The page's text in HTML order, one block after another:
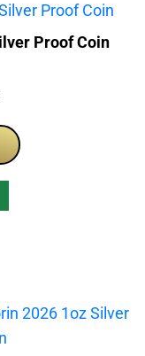
Proof Coin